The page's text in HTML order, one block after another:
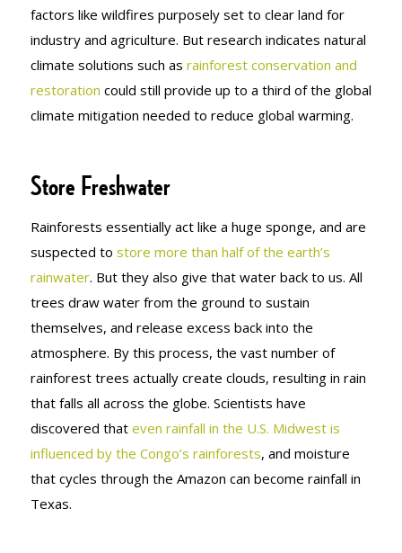
factors like wildfires purposely set to clear land for
industry and agriculture. But research indicates natural
climate solutions such as rainforest conservation and
restoration could still provide up to a third of the global
climate mitigation needed to reduce global warming.
Store Freshwater
Rainforests essentially act like a huge sponge, and are
suspected to store more than half of the earth’s
rainwater. But they also give that water back to us. All
trees draw water from the ground to sustain
themselves, and release excess back into the
atmosphere. By this process, the vast number of
rainforest trees actually create clouds, resulting in rain
that falls all across the globe. Scientists have
discovered that even rainfall in the U.S. Midwest is
influenced by the Congo’s rainforests, and moisture
that cycles through the Amazon can become rainfall in
Texas.